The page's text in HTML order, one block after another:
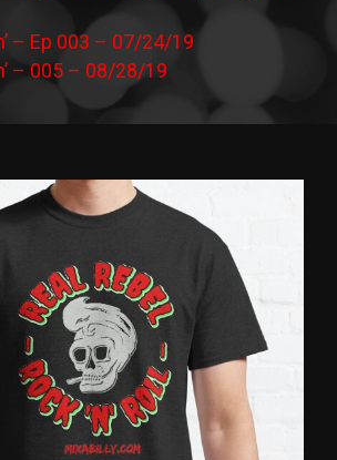
– Ep 003 – 07/24/19
– 005 – 08/28/19